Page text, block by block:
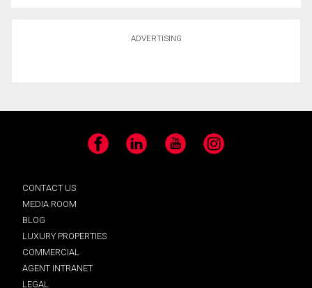
ADVERTISING
Facebook LinkedIn YouTube Instagram
CONTACT US
MEDIA ROOM
BLOG
LUXURY PROPERTIES
COMMERCIAL
AGENT INTRANET
LEGAL